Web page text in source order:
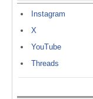
Instagram
X
YouTube
Threads